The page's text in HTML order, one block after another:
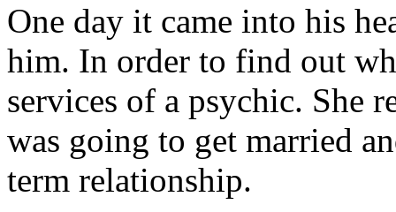
One day it came into his
him. In order to find out
services of a psychic. She
was going to get married
term relationship.